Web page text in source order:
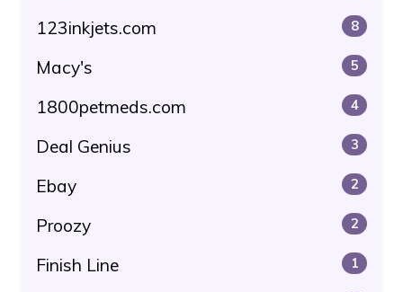
123inkjets.com 8
Macy's 5
1800petmeds.com 4
Deal Genius 3
Ebay 2
Proozy 2
Finish Line 1